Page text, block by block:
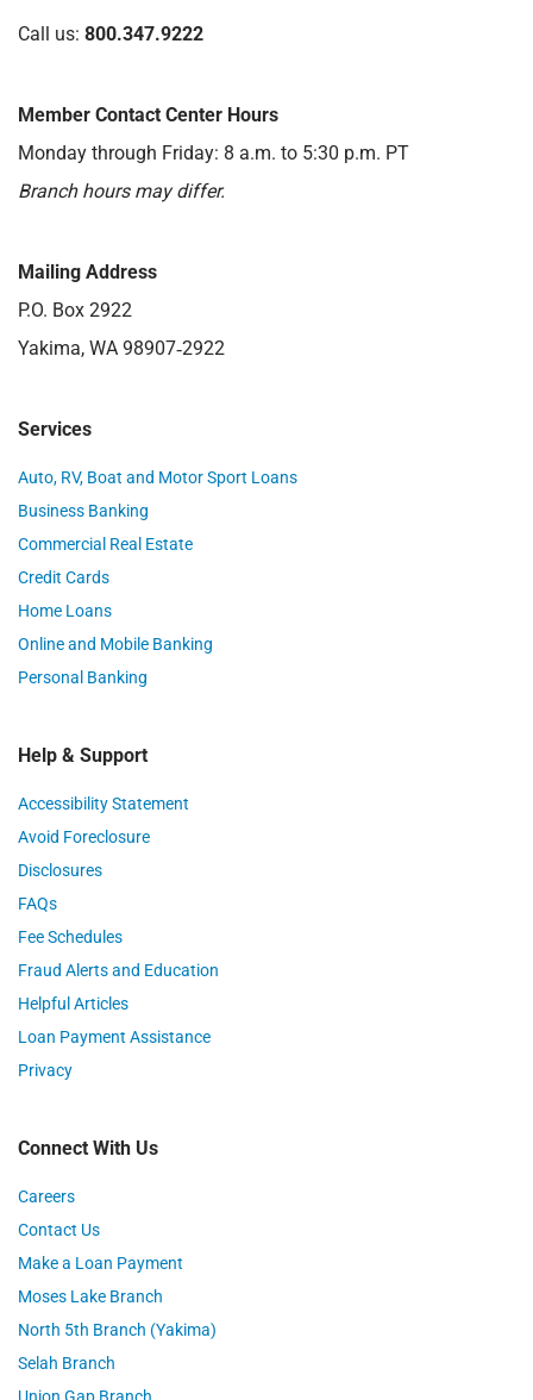
Call us: 800.347.9222
Member Contact Center Hours
Monday through Friday: 8 a.m. to 5:30 p.m. PT
Branch hours may differ.
Mailing Address
P.O. Box 2922
Yakima, WA 98907‑2922
Services
Auto, RV, Boat and Motor Sport Loans
Business Banking
Commercial Real Estate
Credit Cards
Home Loans
Online and Mobile Banking
Personal Banking
Help & Support
Accessibility Statement
Avoid Foreclosure
Disclosures
FAQs
Fee Schedules
Fraud Alerts and Education
Helpful Articles
Loan Payment Assistance
Privacy
Connect With Us
Careers
Contact Us
Make a Loan Payment
Moses Lake Branch
North 5th Branch (Yakima)
Selah Branch